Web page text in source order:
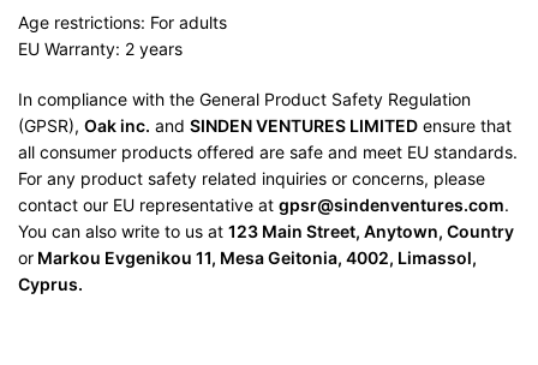
Age restrictions: For adults
EU Warranty: 2 years
In compliance with the General Product Safety Regulation
(GPSR), Oak inc. and SINDEN VENTURES LIMITED ensure that
all consumer products offered are safe and meet EU standards.
For any product safety related inquiries or concerns, please
contact our EU representative at gpsr@sindenventures.com.
You can also write to us at 123 Main Street, Anytown, Country
or Markou Evgenikou 11, Mesa Geitonia, 4002, Limassol,
Cyprus.